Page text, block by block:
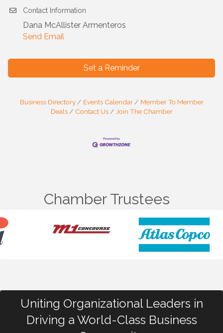
Contact Information
Dana McAllister Armenteros
Send Email
Set a Reminder
Business Directory Events Calendar
Member To Member
Deals
Contact Us Join The Chamber
Chamber Trustees
Uniting Organizational Leaders in
Driving a World-Class Business